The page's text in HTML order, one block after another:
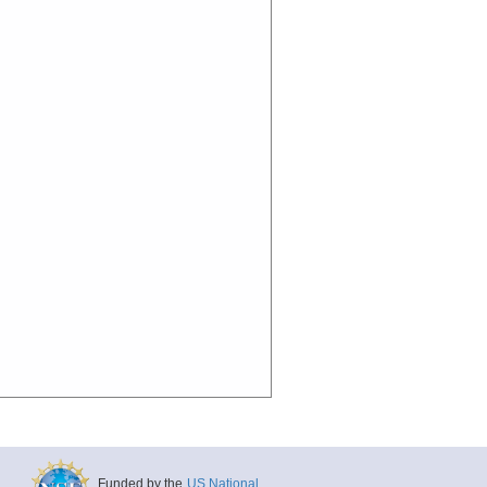
Funded by the US National